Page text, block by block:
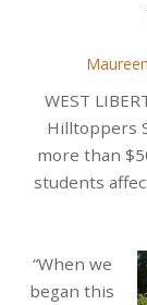
WEST
Hilltoppers
more than
students
“When we
began this